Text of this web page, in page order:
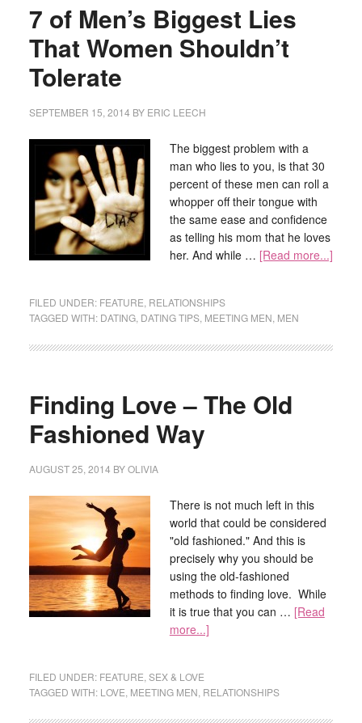
7 of Men’s Biggest Lies
That Women Shouldn’t
Tolerate
SEPTEMBER 15, 2014 BY ERIC LEECH
The biggest problem with a
man who lies to you, is that 30
percent of these men can roll a
whopper off their tongue with
the same ease and confidence
as telling his mom that he loves
her. And while … [Read more...]
FILED UNDER: FEATURE RELATIONSHIPS
TAGGED WITH: DATING, DATING TIPS, MEETING MEN MEN
Finding Love – The Old
Fashioned Way
AUGUST 25, 2014 BYOLIVIA
There is not much left in this
world that could be considered
"old fashioned." And this is
precisely why you should be
using the old-fashioned
methods to finding love. While
it is true that you can … [Read
more...]
FILED UNDER: FEATURE SEX & LOVE
TAGGED WITH: LOVE MEETING MEN RELATIONSHIPS